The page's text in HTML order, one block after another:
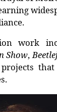
work
Show,
that